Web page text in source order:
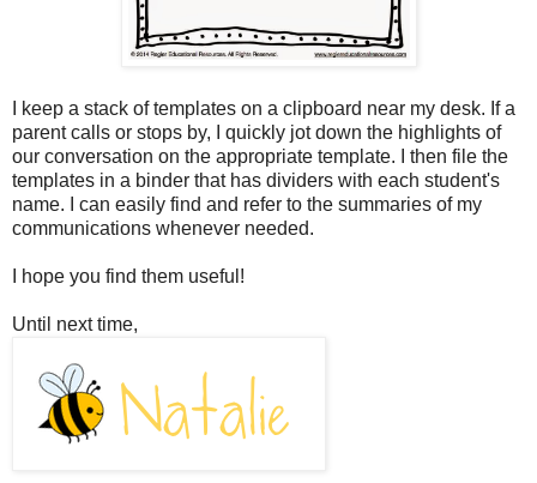
I keep a stack of templates on a clipboard near my desk. If a
parent calls or stops by, I quickly jot down the highlights of
our conversation on the appropriate template. I then file the
templates in a binder that has dividers with each student's
name. I can easily find and refer to the summaries of my
communications whenever needed.
I hope you find them useful!
Until next time,